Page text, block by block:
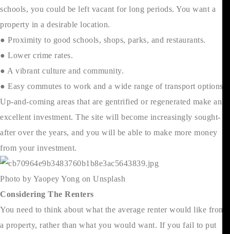
schools, you could be left vacant for long periods. You want a
property in a desirable location.
● Proximity to good schools, shops, parks, and restaurants.
● Lower crime rates.
● A vibrant culture and community.
● Easy commutes to work and a wide range of transport options.
Up-and-coming areas that are gentrified or regenerated make an
excellent investment. The site will become increasingly sought-
after over the years, and you will be able to make more money
from your investment.
Photo by Yaopey Yong on Unsplash
Considering The Renters
You need to think about what the average renter would like from
a property, rather than what you would want. If you fail to put